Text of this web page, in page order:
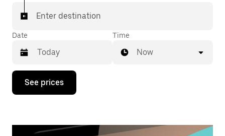
Enter destination
Date
Press
down
interact
Time
Now
See prices